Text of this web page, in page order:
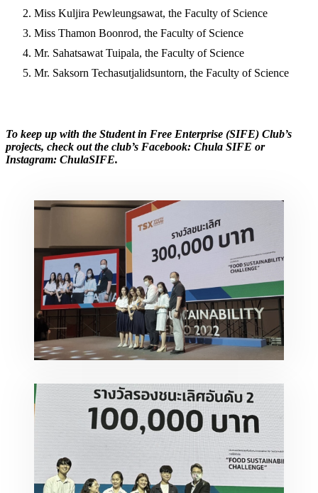
Miss Kuljira Pewleungsawat, the Faculty of Science
Miss Thamon Boonrod, the Faculty of Science
Mr. Sahatsawat Tuipala, the Faculty of Science
Mr. Saksorn Techasutjalidsuntorn, the Faculty of Science
To keep up with the Student in Free Enterprise (SIFE) Club’s
projects, check out the club’s Facebook: Chula SIFE or
Instagram: ChulaSIFE.